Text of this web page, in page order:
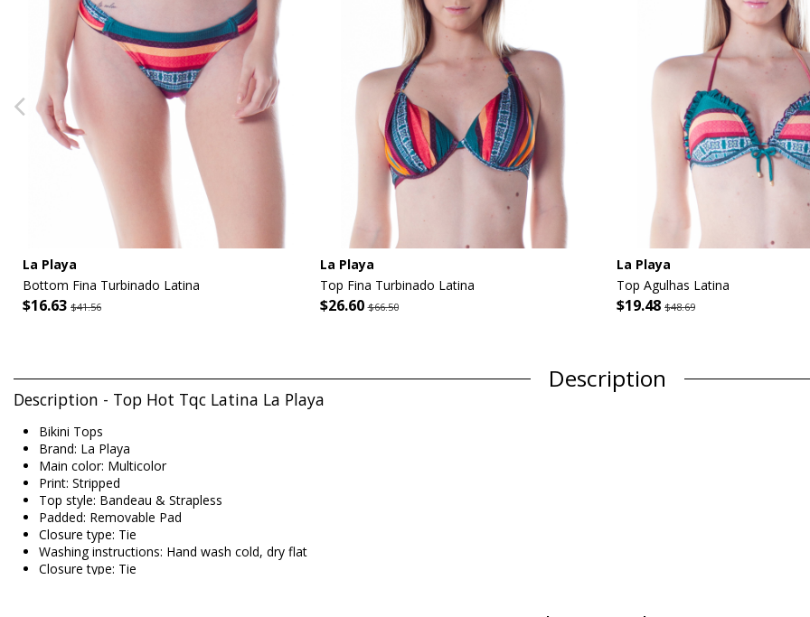
La Playa
Bottom Fina Turbinado Latina
$16.63 $41.56
La Playa
Top Fina Turbinado Latina
$26.60$66.50
La Playa
Top Agulhas Latina
$19.48 $48.69
Description
Description - Top Hot Tqc Latina La Playa
Bikini Tops
Brand: La Playa
Main color: Multicolor
Print: Stripped
Top style: Bandeau & Strapless
Padded: Removable Pad
Closure type: Tie
Washing instructions: Hand wash cold, dry flat
Closure type: Tie